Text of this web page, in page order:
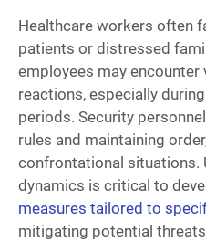
Healthcare workers often
patients or distressed
employees may
reactions, especially
periods. Security
rules and maintaining
confrontational situations.
dynamics is critical to
measures tailored to
mitigating potential